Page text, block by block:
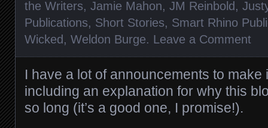
the Writers, Jamie Mahon, JM Reinbold,
Publications, Short Stories, Smart Rhino
Wicked, Weldon Burge. Leave a Comment
I have a lot of announcements to make
including an explanation for why this
so long (it’s a good one, I promise!).